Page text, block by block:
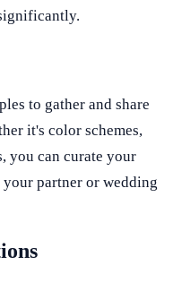
to gather and share
it's color schemes,
you can curate your
partner or wedding